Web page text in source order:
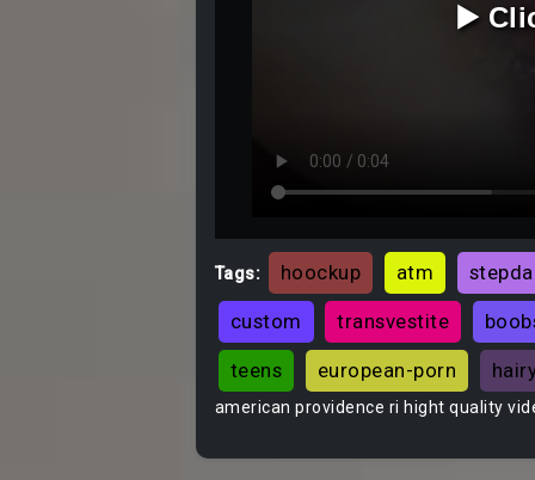
▶️
Tags: hoockup atm
custom transvestite
teens european-porn
american providence ri hight quality